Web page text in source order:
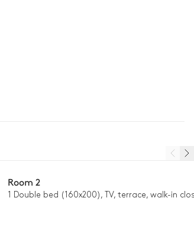
Room 2
1 Double bed (160x200), TV, terrace, walk-in